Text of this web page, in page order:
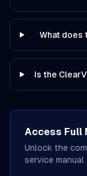
What does
Is the
Access Full
Unlock the
service manual